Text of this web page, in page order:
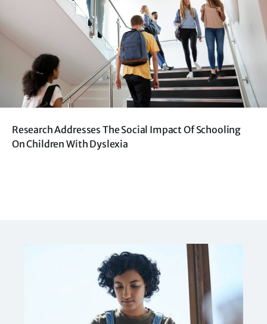
Research Addresses The Social Impact Of Schooling
On Children With Dyslexia